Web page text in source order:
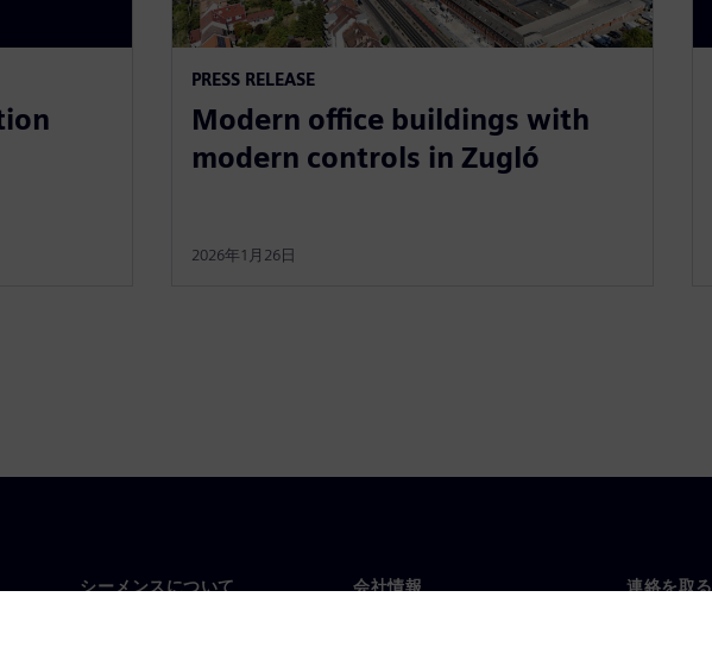
PRESS RELEASE
Modern office buildings with
modern controls in Zugló
2026年1月26日
シーメンスについて 会社情報 連絡を取る